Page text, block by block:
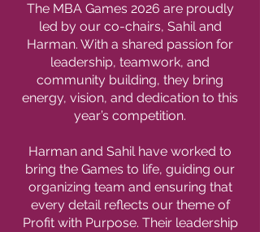
The MBA Games 2026 are proudly
led by our co-chairs, Sahil and
Harman. With a shared passion for
leadership, teamwork, and
community building, they bring
energy, vision, and dedication to this
year’s competition.
Harman and Sahil have worked to
bring the Games to life, guiding our
organizing team and ensuring that
every detail reflects our theme of
Profit with Purpose. Their leadership